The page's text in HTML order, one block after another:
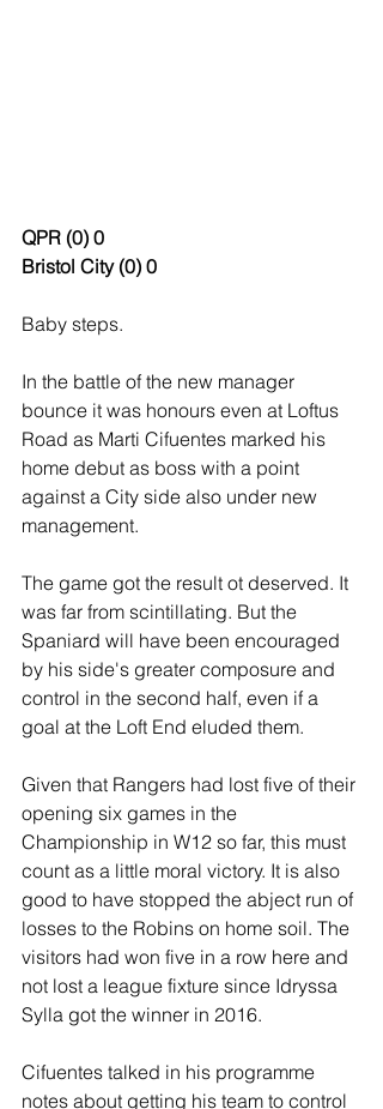
QPR (0) 0
Bristol City (0) 0
Baby steps.
In the battle of the new manager
bounce it was honours even at Loftus
Road as Marti Cifuentes marked his
home debut as boss with a point
against a City side also under new
management.
The game got the result ot deserved. It
was far from scintillating. But the
Spaniard will have been encouraged
by his side's greater composure and
control in the second half, even if a
goal at the Loft End eluded them.
Given that Rangers had lost five of their
opening six games in the
Championship in W12 so far, this must
count as a little moral victory. It is also
good to have stopped the abject run of
losses to the Robins on home soil. The
visitors had won five in a row here and
not lost a league fixture since Idryssa
Sylla got the winner in 2016.
Cifuentes talked in his programme
notes about getting his team to control